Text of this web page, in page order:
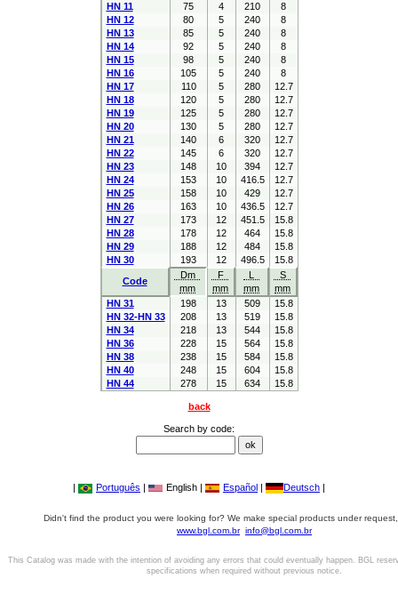
HN 11
75 4 210
8
HN 12
80 5 240
8
HN 13
85 5 240
8
HN 14
92 5 240
8
HN 15
98 5 240
8
HN 16
105 5 240
8
HN 17
110 5 280
12.7
HN 18
120 5 280
12.7
HN 19
125 5 280
12.7
HN 20
130 5 280
12.7
HN 21
140 6 320
12.7
HN 22
145 6 320
12.7
HN 23
148 10 394
12.7
HN 24
153 10 416.5
12.7
HN 25
158 10 429
12.7
HN 26
163 10 436.5
12.7
HN 27
173 12 451.5
15.8
HN 28
178 12 464
15.8
HN 29
188 12 484
15.8
HN 30
193 12 496.5
15.8
Code
Dm
mm
F
mm
L
mm
S
mm
HN 31
198 13 509
15.8
HN 32-HN 33
208 13 519
15.8
HN 34
218 13 544
15.8
HN 36
228 15 564
15.8
HN 38
238 15 584
15.8
HN 40
248 15 604
15.8
HN 44
278 15 634 15.8
back
Search by code:
| Português | English | Español | Deutsch |
Didn't find the product you were looking for? We make special products under
www.bgl.com.br info@bgl.com.br
This Catalog was made with the intention of avoiding any errors that could eventually happen. BGL
specifications when required without previous notice.